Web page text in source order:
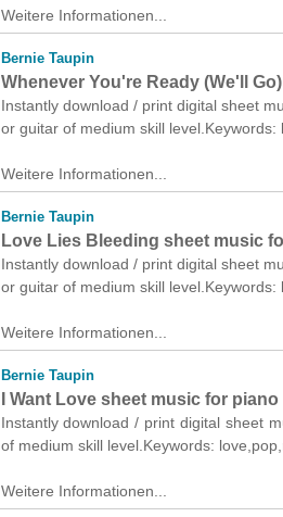
Weitere Informationen...
Bernie Taupin
Whenever You're Ready (We'll
Instantly download / print digital sheet
or guitar of medium skill
Weitere Informationen...
Bernie Taupin
Love Lies Bleeding sheet music
Instantly download / print digital sheet
or guitar of medium skill
Weitere Informationen...
Bernie Taupin
I Want Love sheet music for
Instantly download / print digital sheet
of medium skill level.Keywords:
Weitere Informationen...